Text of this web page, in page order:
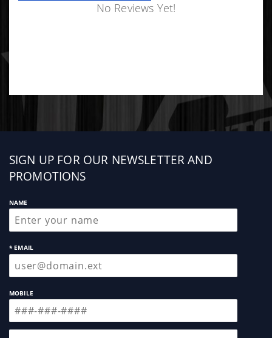
No Reviews Yet!
Sign
up
SIGN UP FOR OUR NEWSLETTER AND
PROMOTIONS
NAME
* EMAIL
MOBILE